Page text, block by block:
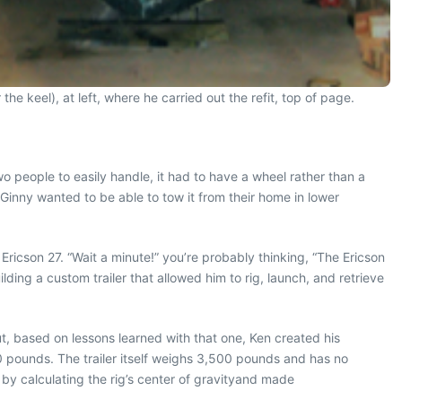
keel), at left, where he carried out the refit, top of page.
people to easily handle, it had to have a wheel rather than a
wanted to be able to tow it from their home in lower
27. “Wait a minute!” you’re probably thinking, “The Ericson
a custom trailer that allowed him to rig, launch, and retrieve
based on lessons learned with that one, Ken created his
The trailer itself weighs 3,500 pounds and has no
calculating the rig’s center of gravityand made